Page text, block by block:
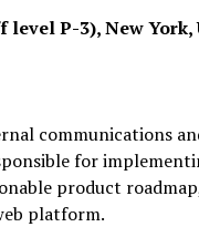
P-3), New York,
communications
for
product
platform.